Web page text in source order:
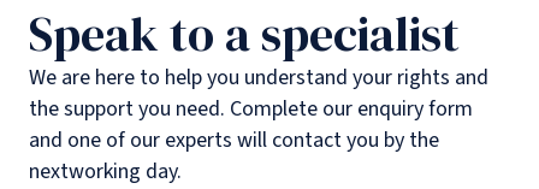
Speak to a specialist
We are here to help you understand your rights and
the support you need. Complete our enquiry form
and one of our experts will contact you by the
nextworking day.